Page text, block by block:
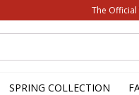
The
SPRING COLLECTION